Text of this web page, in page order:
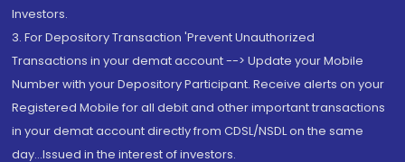
Investors.
3. For Depository Transaction 'Prevent Unauthorized
Transactions in your demat account --> Update your Mobile
Number with your Depository Participant. Receive alerts on your
Registered Mobile for all debit and other important transactions
in your demat account directly from CDSL/NSDL on the same
day...Issued in the interest of investors.